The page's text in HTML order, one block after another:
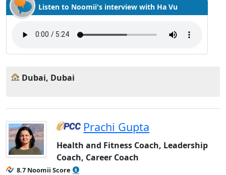
Listen to Noomii's interview with Ha Vu
Dubai, Dubai
Prachi Gupta
Health and Fitness Coach, Leadership
Coach, Career Coach
8.7 Noomii Score